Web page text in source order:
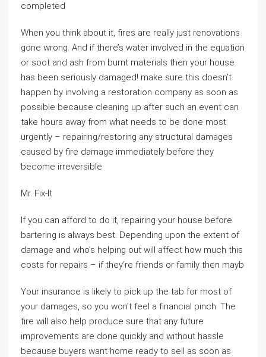
completed
When you think about it, fires are really just renovations
gone wrong. And if there’s water involved in the equation
or soot and ash from burnt materials then your house
has been seriously damaged! make sure this doesn’t
happen by involving a restoration company as soon as
possible because cleaning up after such an event can
take hours away from what needs to be done most
urgently – repairing/restoring any structural damages
caused by fire damage immediately before they
become irreversible
Mr. Fix-It
If you can afford to do it, repairing your house before
bartering is always best. Depending upon the extent of
damage and who’s helping out will affect how much this
costs for repairs – if they’re friends or family then mayb
Your insurance is likely to pick up the tab for most of
your damages, so you won’t feel a financial pinch. The
fire will also help produce sure that any future
improvements are done quickly and without hassle
because buyers want home ready to sell as soon as